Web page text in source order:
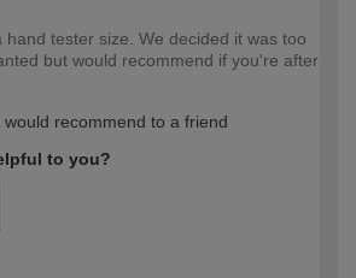
hand tester size. We decided it was too
but would recommend if you're after
would recommend to a friend
to you?